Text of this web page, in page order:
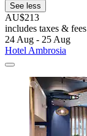
See less
AU$213
includes taxes & fees
24 Aug - 25 Aug
Hotel Ambrosia